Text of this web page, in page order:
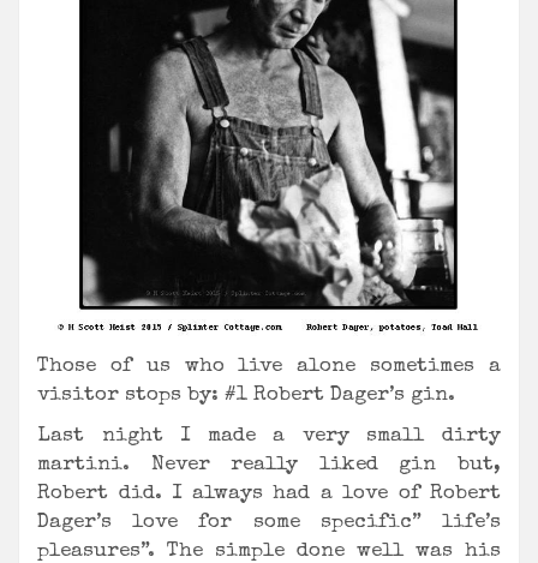
Those of us who live alone sometimes a
visitor stops by: #1 Robert Dager’s gin.
Last night I made a very small dirty
martini. Never really liked gin but,
Robert did. I always had a love of Robert
Dager’s love for some specific” life’s
pleasures”. The simple done well was his